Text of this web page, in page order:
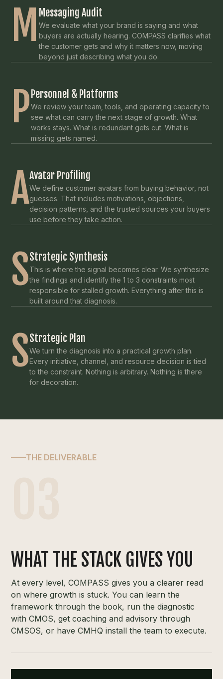
MMessaging Audit
We evaluate what your brand is saying and what
buyers are actually hearing. COMPASS clarifies what
the customer gets and why it matters now, moving
beyond just describing what you do.
PPersonnel & Platforms
We review your team, tools, and operating capacity to
see what can carry the next stage of growth. What
works stays. What is redundant gets cut. What is
missing gets named.
AAvatar Profiling
We define customer avatars from buying behavior, not
guesses. That includes motivations, objections,
decision patterns, and the trusted sources your buyers
use before they take action.
SStrategic Synthesis
This is where the signal becomes clear. We synthesize
the findings and identify the 1 to 3 constraints most
responsible for stalled growth. Everything after this is
built around that diagnosis.
SStrategic Plan
We turn the diagnosis into a practical growth plan.
Every initiative, channel, and resource decision is tied
to the constraint. Nothing is arbitrary. Nothing is there
for decoration.
THE DELIVERABLE
WHAT THE STACK GIVES YOU
At every level, COMPASS gives you a clearer read
on where growth is stuck. You can learn the
framework through the book, run the diagnostic
with CMOS, get coaching and advisory through
CMSOS, or have CMHQ install the team to execute.